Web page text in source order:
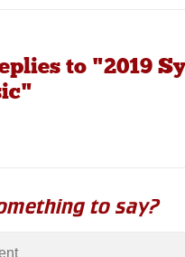
to "2019
to say?